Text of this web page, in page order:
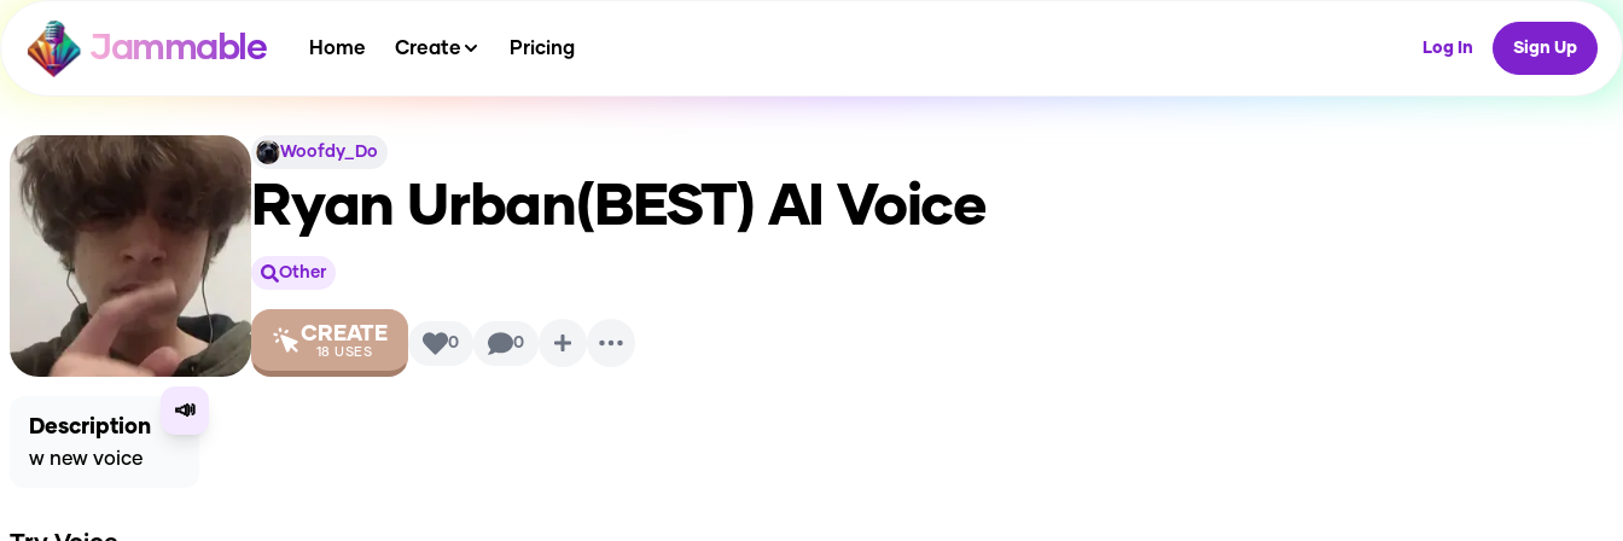
Jammable Home Create Pricing Log In Sign Up
Woofdy_Do
Ryan Urban(BEST) AI Voice
Other
CREATE
18 USES 0 0
📣
Description
w new voice